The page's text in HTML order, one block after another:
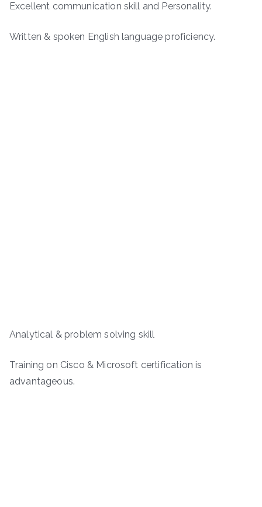
Excellent communication skill and Personality.
Written & spoken English language proficiency.
Analytical & problem solving skill
Training on Cisco & Microsoft certification is
advantageous.